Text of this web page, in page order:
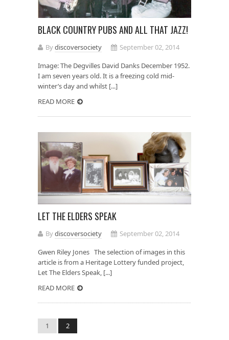
BLACK COUNTRY PUBS AND ALL THAT JAZZ!
Bydiscoversociety
September 02, 2014
Image: The Degvilles David Danks December 1952.
I am seven years old. It is a freezing cold mid-
winter’s day and whilst [...]
READ MORE
LET THE ELDERS SPEAK
Bydiscoversociety
September 02, 2014
Gwen Riley Jones The selection of images in this
article is from a Heritage Lottery funded project,
Let The Elders Speak, [...]
READ MORE
1 2